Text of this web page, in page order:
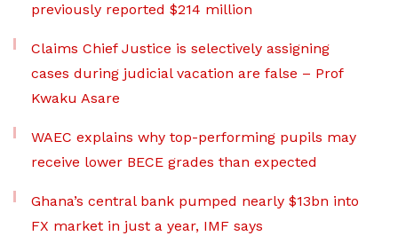
previously reported $214 million
Claims Chief Justice is selectively assigning
cases during judicial vacation are false – Prof
Kwaku Asare
WAEC explains why top-performing pupils may
receive lower BECE grades than expected
Ghana’s central bank pumped nearly $13bn into
FX market in just a year, IMF says